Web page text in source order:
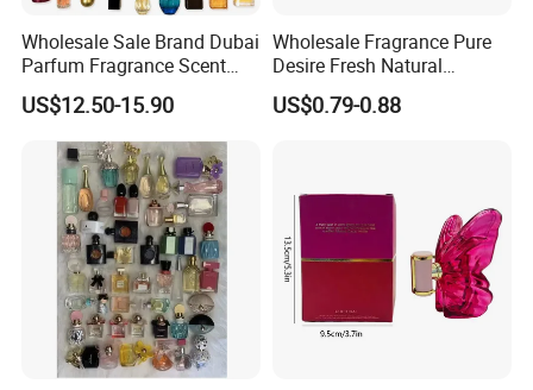
Wholesale Sale Brand Dubai
Parfum Fragrance Scent
Original Cologne Long
Lasting Designer Perfume
US$12.50-15.90
Wholesale Fragrance Pure
Desire Fresh Natural
Perfume
US$0.79-0.88